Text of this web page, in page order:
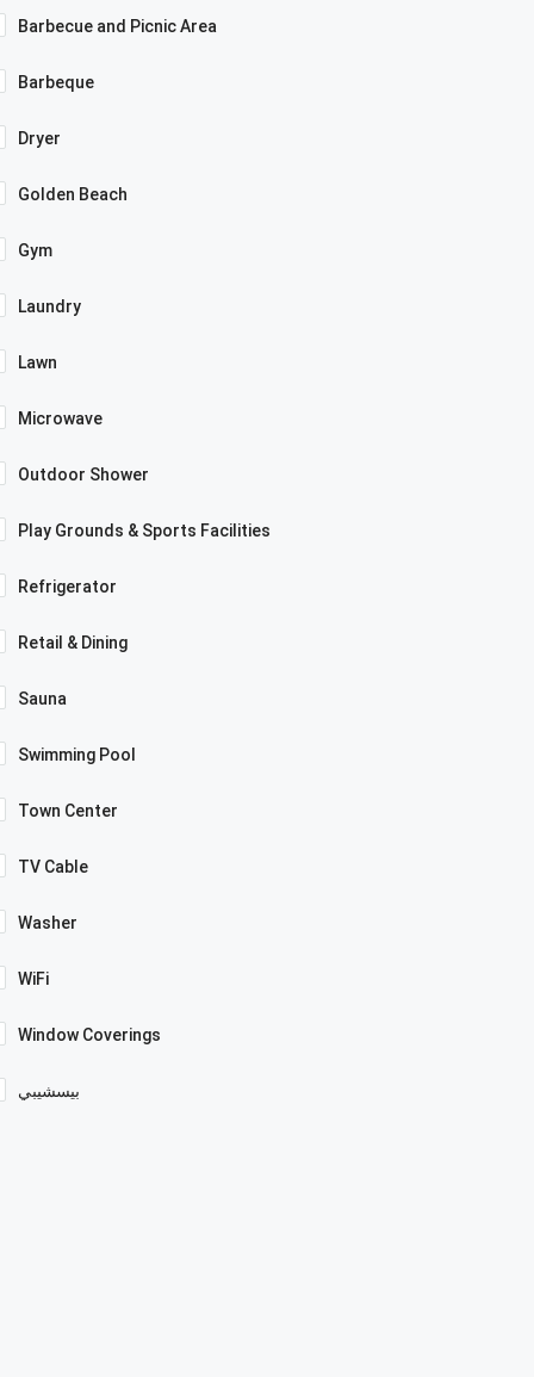
Barbecue and Picnic Area
Barbeque
Dryer
Golden Beach
Gym
Laundry
Lawn
Microwave
Outdoor Shower
Play Grounds & Sports Facilities
Refrigerator
Retail & Dining
Sauna
Swimming Pool
Town Center
TV Cable
Washer
WiFi
Window Coverings
بيسشيبي